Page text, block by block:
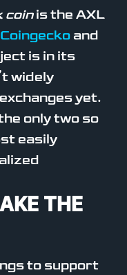
coinis the AXL
Coingecko and
is in its
widely
yet.
only two so
easily
THE
to support